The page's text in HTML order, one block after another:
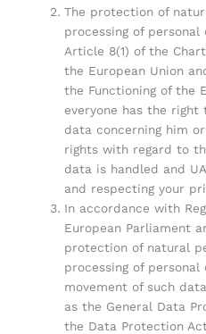
The protection of
processing of
Article 8(1) of the
the European Union
the Functioning of the
everyone has the
data concerning him
rights with regard to
data is handled and
and respecting your
In accordance with
European Parliament
protection of natural
processing of
movement of such
as the General Data
the Data Protection